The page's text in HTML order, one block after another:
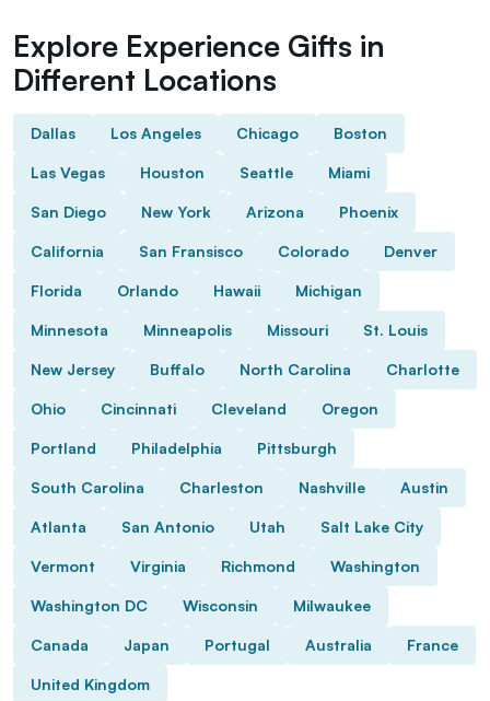
Explore Experience Gifts in
Different Locations
Dallas Los Angeles Chicago Boston
Las Vegas Houston Seattle Miami
San Diego New York Arizona Phoenix
California San Fransisco Colorado Denver
Florida Orlando Hawaii Michigan
Minnesota Minneapolis Missouri St. Louis
New Jersey Buffalo North Carolina Charlotte
Ohio Cincinnati Cleveland Oregon
Portland Philadelphia Pittsburgh
South Carolina Charleston Nashville Austin
Atlanta San Antonio Utah Salt Lake City
Vermont Virginia Richmond Washington
Washington DC Wisconsin Milwaukee
Canada Japan Portugal Australia France
United Kingdom